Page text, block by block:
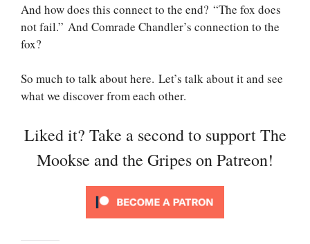
And how does this connect to the end? “The fox does
not fail.” And Comrade Chandler’s connection to the
fox?
So much to talk about here. Let’s talk about it and see
what we discover from each other.
Liked it? Take a second to support The
Mookse and the Gripes on Patreon!